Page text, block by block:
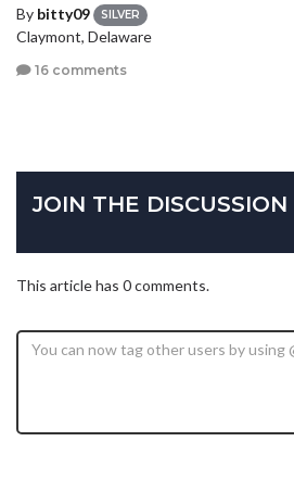
By bitty09 SILVER
Claymont, Delaware
16 comments
JOIN THE DISCUSSION
This article has 0 comments.